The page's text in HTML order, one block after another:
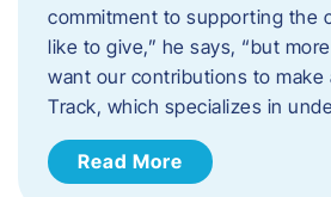
commitment to supporting the
like to give,” he says, “but
want our contributions to make
Track, which specializes in
Read More